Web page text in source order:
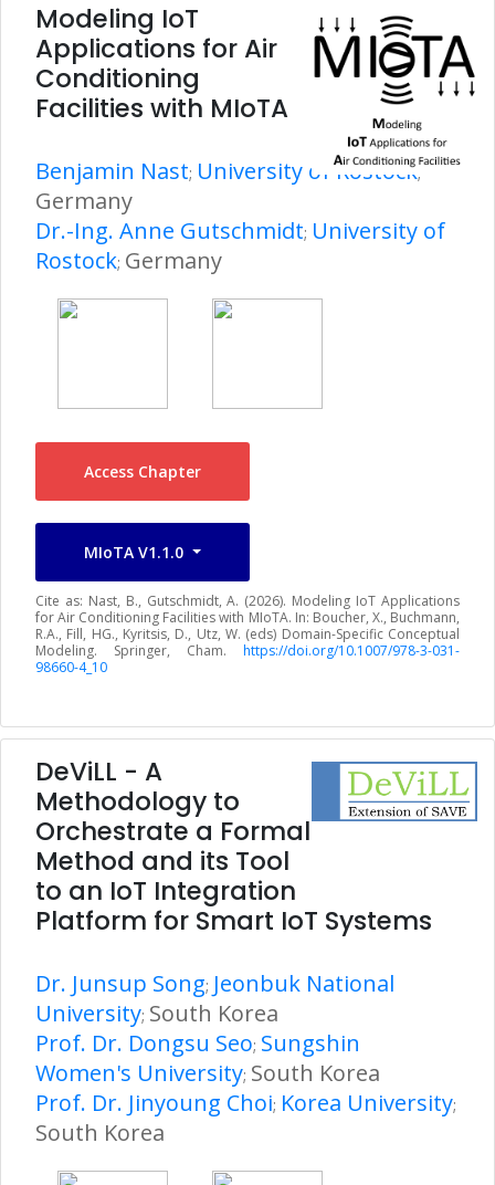
Modeling IoT
Applications for Air
Conditioning
Facilities with MIoTA
Benjamin Nast; University of Rostock;
Germany
Dr.-Ing. Anne Gutschmidt; University of
Rostock; Germany
Access Chapter
MIoTA V1.1.0
Cite as: Nast, B., Gutschmidt, A. (2026). Modeling IoT Applications
for Air Conditioning Facilities with MIoTA. In: Boucher, X., Buchmann,
R.A., Fill, HG., Kyritsis, D., Utz, W. (eds) Domain-Specific Conceptual
Modeling. Springer, Cham. https://doi.org/10.1007/978-3-031-
98660-4_10
DeViLL - A
Methodology to
Orchestrate a Formal
Method and its Tool
to an IoT Integration
Platform for Smart IoT Systems
Dr. Junsup Song; Jeonbuk National
University; South Korea
Prof. Dr. Dongsu Seo; Sungshin
Women's University; South Korea
Prof. Dr. Jinyoung Choi; Korea University;
South Korea